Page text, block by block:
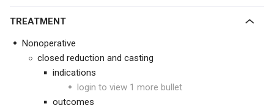
TREATMENT
Nonoperative
closed reduction and casting
indications
login to view 1 more bullet
outcomes